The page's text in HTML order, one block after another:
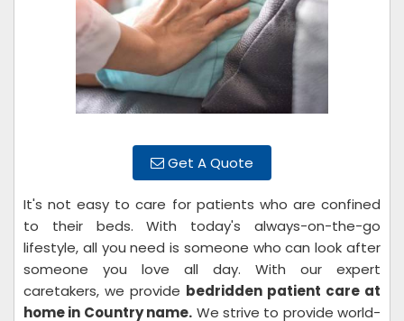
Get A Quote
It's not easy to care for patients who are confined
to their beds. With today's always-on-the-go
lifestyle, all you need is someone who can look after
someone you love all day. With our expert
caretakers, we provide bedridden patient care at
home in Country name. We strive to provide world-